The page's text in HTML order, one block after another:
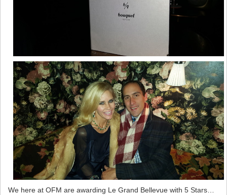
We here at OFM are awarding Le Grand Bellevue with 5 Stars…